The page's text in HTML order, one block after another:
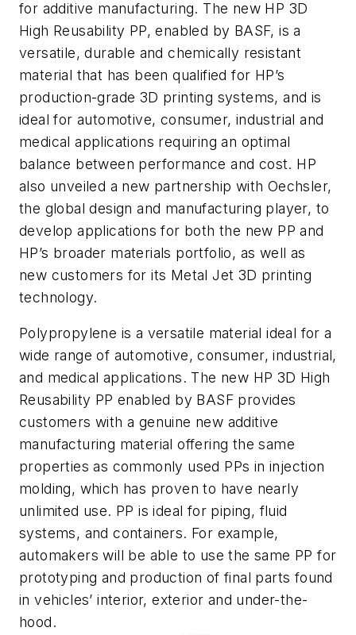
for additive manufacturing. The new HP 3D
High Reusability PP, enabled by BASF, is a
versatile, durable and chemically resistant
material that has been qualified for HP’s
production-grade 3D printing systems, and is
ideal for automotive, consumer, industrial and
medical applications requiring an optimal
balance between performance and cost. HP
also unveiled a new partnership with Oechsler,
the global design and manufacturing player, to
develop applications for both the new PP and
HP’s broader materials portfolio, as well as
new customers for its Metal Jet 3D printing
technology.
Polypropylene is a versatile material ideal for a
wide range of automotive, consumer, industrial,
and medical applications. The new HP 3D High
Reusability PP enabled by BASF provides
customers with a genuine new additive
manufacturing material offering the same
properties as commonly used PPs in injection
molding, which has proven to have nearly
unlimited use. PP is ideal for piping, fluid
systems, and containers. For example,
automakers will be able to use the same PP for
prototyping and production of final parts found
in vehicles’ interior, exterior and under-the-
hood.